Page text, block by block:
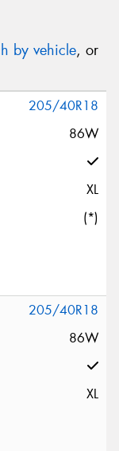
by vehicle, or
205/40R18
86W
XL
(*)
205/40R18
86W
XL